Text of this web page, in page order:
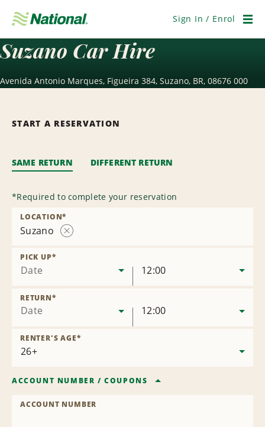
Navigation
Sign In / Enrol
Suzano Car Hire
Avenida Antonio Marques, Figueira 384, Suzano, BR, 08676 000
START A RESERVATION
SAME RETURN DIFFERENT RETURN
*Required to complete your reservation
Suzano
LOCATION*
Date
PICK UP*
12:00
Date
RETURN*
12:00
RENTER'S AGE*
ACCOUNT NUMBER /COUPONS
ACCOUNT NUMBER